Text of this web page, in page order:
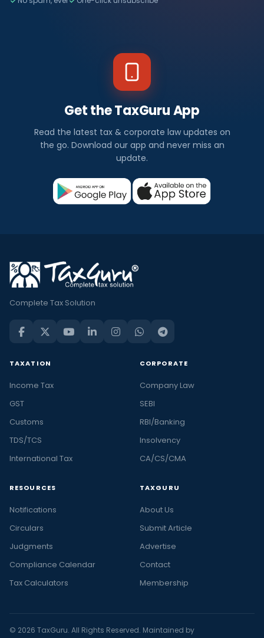
Get the TaxGuru App
Read the latest tax & corporate law updates on
the go. Download our app and never miss an
update.
Complete Tax Solution
TAXATION
Income Tax
GST
Customs
TDS/TCS
International Tax
CORPORATE
Company Law
SEBI
RBI/Banking
Insolvency
CA/CS/CMA
RESOURCES
Notifications
Circulars
Judgments
Compliance Calendar
Tax Calculators
TAXGURU
About Us
Submit Article
Advertise
Contact
Membership
© 2026 TaxGuru. All Rights Reserved. Maintained by